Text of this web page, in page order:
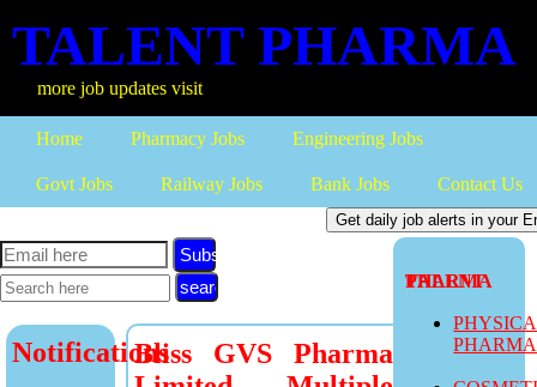
TALENT PHARMA
more job updates visit
Home Pharmacy Jobs Engineering Jobs
Govt Jobs Railway Jobs Bank Jobs Contact Us
TALENT PHARMA
Subscribe
NotificationsBliss GVS Pharma